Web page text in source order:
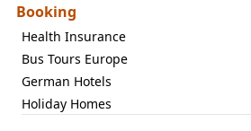
Booking
Health Insurance
Bus Tours Europe
German Hotels
Holiday Homes